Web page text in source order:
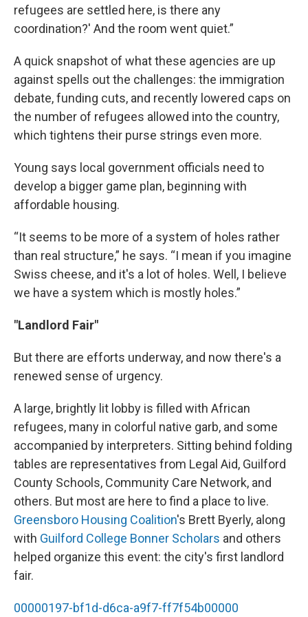
refugees are settled here, is there any
coordination?' And the room went quiet.”
A quick snapshot of what these agencies are up
against spells out the challenges: the immigration
debate, funding cuts, and recently lowered caps on
the number of refugees allowed into the country,
which tightens their purse strings even more.
Young says local government officials need to
develop a bigger game plan, beginning with
affordable housing.
“It seems to be more of a system of holes rather
than real structure,” he says. “I mean if you imagine
Swiss cheese, and it's a lot of holes. Well, I believe
we have a system which is mostly holes.”
"Landlord Fair"
But there are efforts underway, and now there's a
renewed sense of urgency.
A large, brightly lit lobby is filled with African
refugees, many in colorful native garb, and some
accompanied by interpreters. Sitting behind folding
tables are representatives from Legal Aid, Guilford
County Schools, Community Care Network, and
others. But most are here to find a place to live.
Greensboro Housing Coalition's Brett Byerly, along
with Guilford College Bonner Scholars and others
helped organize this event: the city's first landlord
fair.
00000197-bf1d-d6ca-a9f7-ff7f54b00000